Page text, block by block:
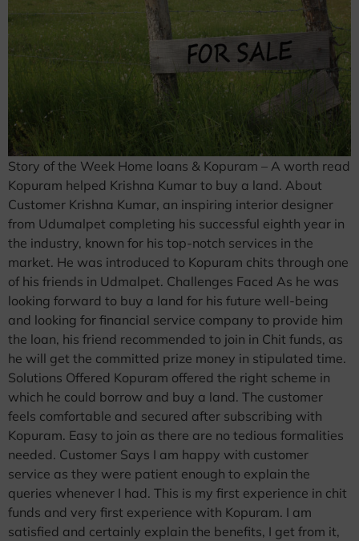
Story of the Week Home loans & Kopuram – A worth read
Kopuram helped Krishna Kumar to buy a land. About
Customer Krishna Kumar, an inspiring interior designer
from Udumalpet completing his successful eighth year in
the industry, known for his top-notch services in the
market. He was introduced to Kopuram chits through one
of his friends in Udmalpet. Challenges Faced As he was
looking forward to buy a land for his future well-being
and looking for financial service company to provide him
the loan, his friend recommended to join in Chit funds, as
he will get the committed prize money in stipulated time.
Solutions Offered Kopuram offered the right scheme in
which he could borrow and buy a land. The customer
feels comfortable and secured after subscribing with
Kopuram. Easy to join as there are no tedious formalities
needed. Customer Says I am happy with customer
service as they were patient enough to explain the
queries whenever I had. This is my first experience in chit
funds and very first experience with Kopuram. I am
satisfied and certainly explain the benefits, I get from it,